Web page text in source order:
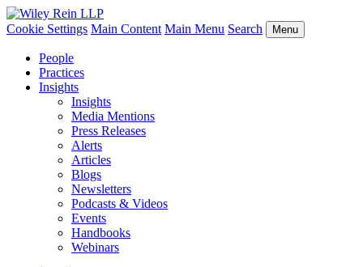
Cookie Settings Main Content Main Menu Search Menu
People
Practices
Insights
Insights
Media Mentions
Press Releases
Alerts
Articles
Blogs
Newsletters
Podcasts & Videos
Events
Handbooks
Webinars